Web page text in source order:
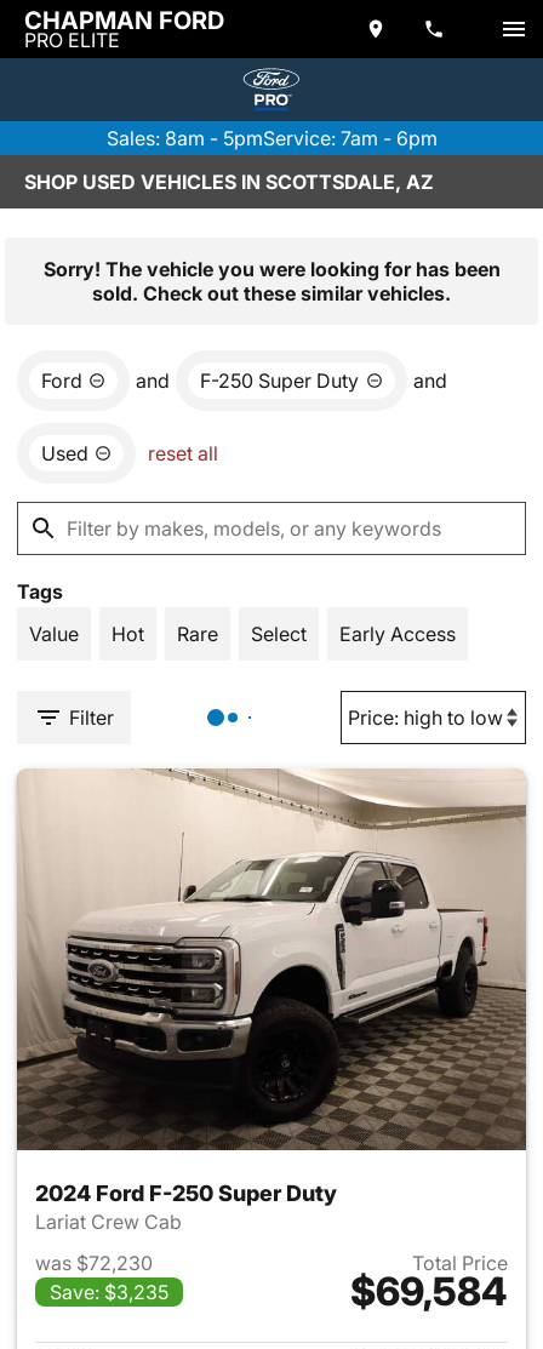
CHAPMAN FORD
PRO ELITE
Sales: 8am - 5pmService: 7am - 6pm
SHOP USED VEHICLES IN SCOTTSDALE, AZ
Sorry! The vehicle you were looking for has been
sold. Check out these similar vehicles.
Ford and F-250 Super Duty and
Used reset all
Tags
Value
Hot Rare Select Early Access
Filter
2024 Ford F-250 Super Duty
Lariat Crew Cab
was $72,230
Save: $3,235
Total Price
$69,584
View details for 2024 Ford